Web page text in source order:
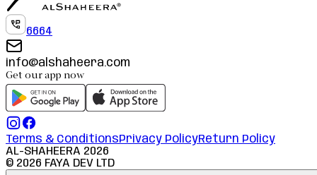
6664
info@alshaheera.com
Get our app now
Terms & ConditionsPrivacy PolicyReturn Policy
AL-SHAHEERA 2026
© 2026 FAYA DEV LTD